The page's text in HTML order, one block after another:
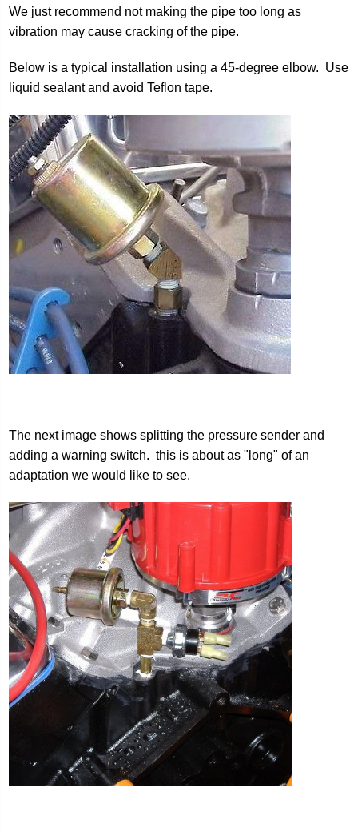
We just recommend not making the pipe too long as
vibration may cause cracking of the pipe.
Below is a typical installation using a 45-degree elbow. Use
liquid sealant and avoid Teflon tape.
The next image shows splitting the pressure sender and
adding a warning switch. this is about as "long" of an
adaptation we would like to see.